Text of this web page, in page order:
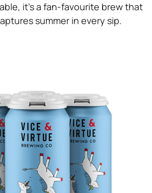
it’s a fan-favourite brew that
summer in every sip.